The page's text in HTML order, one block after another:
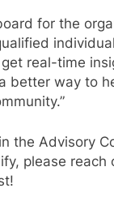
for the
real-time
better way to
the Advisory
please reach